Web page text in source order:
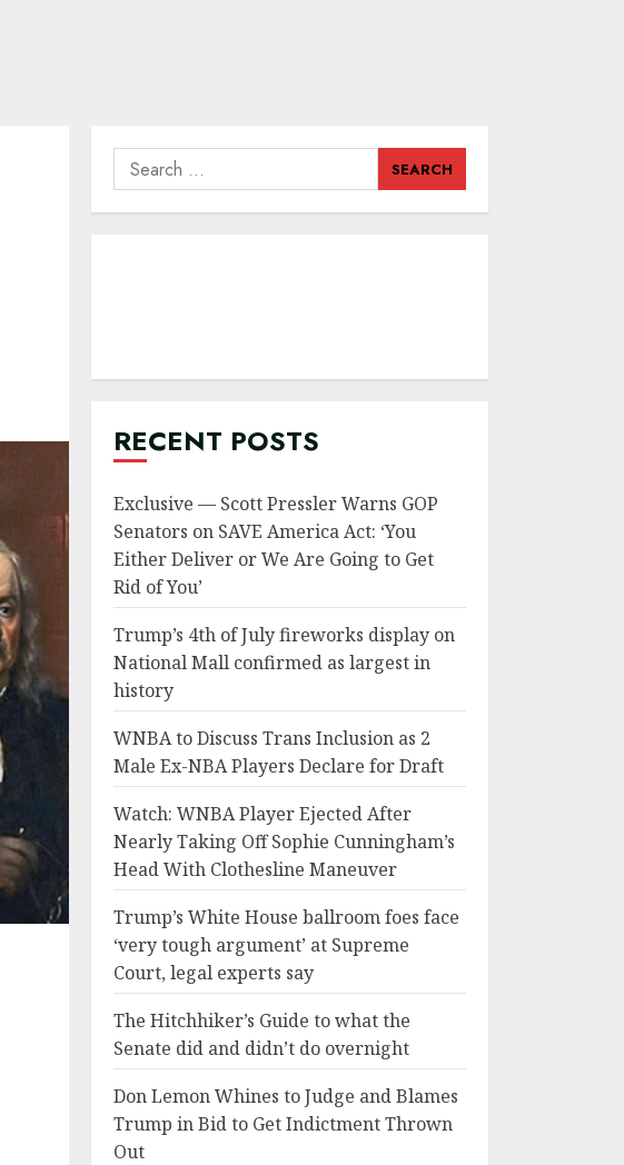
Search
for:
RECENT POSTS
Exclusive — Scott Pressler Warns GOP
Senators on SAVE America Act: ‘You
Either Deliver or We Are Going to Get
Rid of You’
Trump’s 4th of July fireworks display on
National Mall confirmed as largest in
history
WNBA to Discuss Trans Inclusion as 2
Male Ex-NBA Players Declare for Draft
Watch: WNBA Player Ejected After
Nearly Taking Off Sophie Cunningham’s
Head With Clothesline Maneuver
Trump’s White House ballroom foes face
‘very tough argument’ at Supreme
Court, legal experts say
The Hitchhiker’s Guide to what the
Senate did and didn’t do overnight
Don Lemon Whines to Judge and Blames
Trump in Bid to Get Indictment Thrown
Out